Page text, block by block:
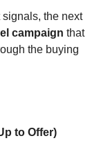
the next
campaign that
the buying
to Offer)